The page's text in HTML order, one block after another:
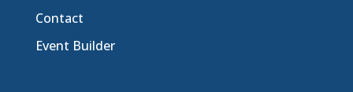
Contact
Event Builder